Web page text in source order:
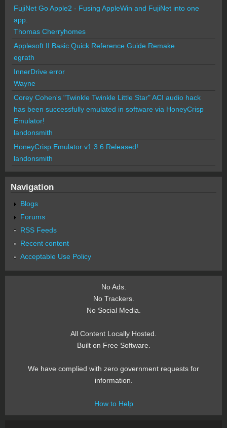
FujiNet Go Apple2 - Fusing AppleWin and FujiNet into one
app.
Thomas Cherryhomes
Applesoft II Basic Quick Reference Guide Remake
egrath
InnerDrive error
Wayne
Corey Cohen's "Twinkle Twinkle Little Star" ACI audio hack
has been successfully emulated in software via HoneyCrisp
Emulator!
landonsmith
HoneyCrisp Emulator v1.3.6 Released!
landonsmith
Navigation
Blogs
Forums
RSS Feeds
Recent content
Acceptable Use Policy
No Ads.
No Trackers.
No Social Media.
All Content Locally Hosted.
Built on Free Software.
We have complied with zero government requests for
information.
How to Help